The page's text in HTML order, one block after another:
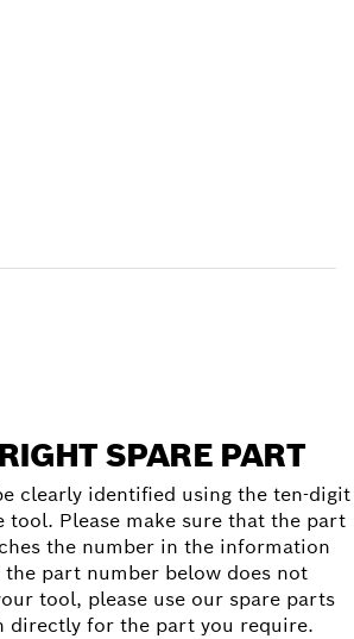
SPARE PART
clearly identified using the ten-digit
tool. Please make sure that the part
the number in the information
part number below does not
tool, please use our spare parts
directly for the part you require.